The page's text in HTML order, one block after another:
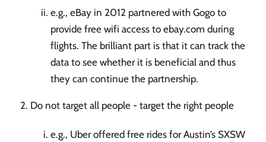
e.g., eBay in 2012 partnered with Gogo to
provide free wifi access to ebay.com during
flights. The brilliant part is that it can track the
data to see whether it is beneficial and thus
they can continue the partnership.
Do not target all people - target the right people
e.g., Uber offered free rides for Austin’s SXSW